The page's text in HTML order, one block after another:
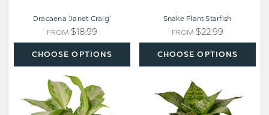
CHOOSE OPTIONS
Dracaena 'Janet Craig'
FROM $18.99
CHOOSE OPTIONS
Snake Plant Starfish
FROM $22.99
Chinese
Evergreen
'Silver
Bay'
Plant
Black
Robusta